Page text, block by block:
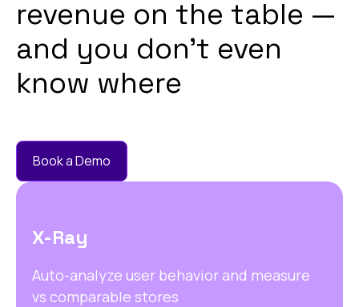
revenue on the table —
and you don’t even
know where
Book a Demo
X-Ray
Auto-analyze user behavior and measure
vs comparable stores